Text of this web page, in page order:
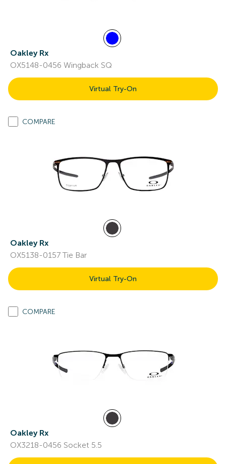
Oakley Rx
OX5148-0456 Wingback SQ
Virtual Try-On
COMPARE
Oakley Rx
OX5138-0157 Tie Bar
Virtual Try-On
COMPARE
Oakley Rx
OX3218-0456 Socket 5.5